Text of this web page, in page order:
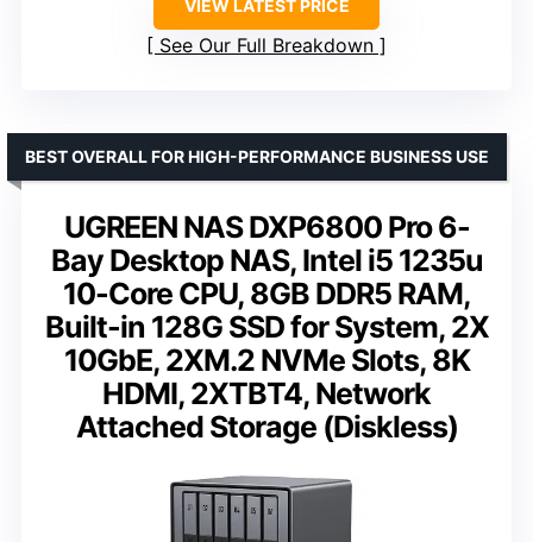
VIEW LATEST PRICE
See Our Full Breakdown
UGREEN NAS DXP6800 Pro 6-
Bay Desktop NAS, Intel i5 1235u
10-Core CPU, 8GB DDR5 RAM,
Built-in 128G SSD for System, 2X
10GbE, 2XM.2 NVMe Slots, 8K
HDMI, 2XTBT4, Network
Attached Storage (Diskless)
BEST OVERALL FOR HIGH-PERFORMANCE BUSINESS USE